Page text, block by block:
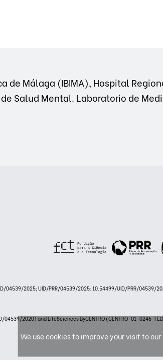
de Málaga (IBIMA), Hospital
Salud Mental. Laboratorio de
04539/2025; UID/PRR/04539/2025: 10.54499/UID/PRR/
2020) and LifeSciences ByCENTRO (CENTRO-01-0246-
We use cookies to improve your visit to